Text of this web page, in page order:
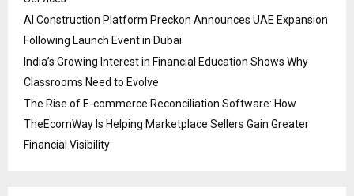
AI Construction Platform Preckon Announces UAE Expansion
Following Launch Event in Dubai
India’s Growing Interest in Financial Education Shows Why
Classrooms Need to Evolve
The Rise of E-commerce Reconciliation Software: How
TheEcomWay Is Helping Marketplace Sellers Gain Greater
Financial Visibility